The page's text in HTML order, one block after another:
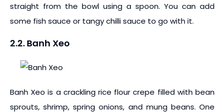
straight from the bowl using a spoon. You can add
some fish sauce or tangy chilli sauce to go with it.
2.2. Banh Xeo
Banh Xeo is a crackling rice flour crepe filled with bean
sprouts, shrimp, spring onions, and mung beans. One